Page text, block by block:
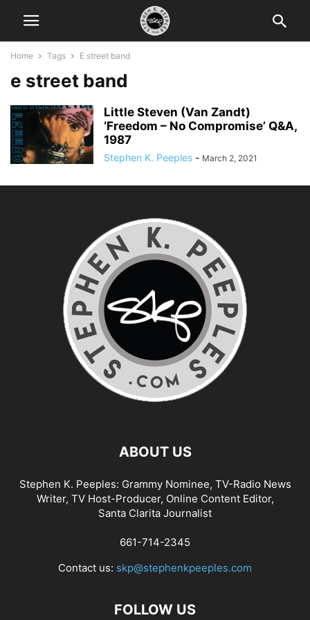
Home Tags E street band
e street band
Little Steven (Van Zandt)
‘Freedom – No Compromise’ Q&A,
1987
Stephen K. Peeples - March 2, 2021
ABOUT US
Stephen K. Peeples: Grammy Nominee, TV-Radio News
Writer, TV Host-Producer, Online Content Editor,
Santa Clarita Journalist
661-714-2345
Contact us: skp@stephenkpeeples.com
FOLLOW US